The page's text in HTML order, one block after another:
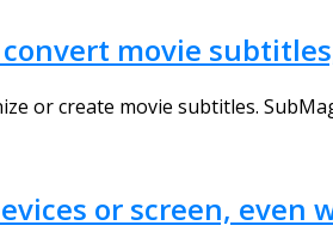
movie
or create movie subtitles.
or screen,